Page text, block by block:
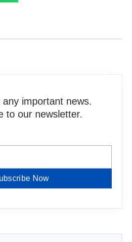
important news.
to our newsletter.
Now